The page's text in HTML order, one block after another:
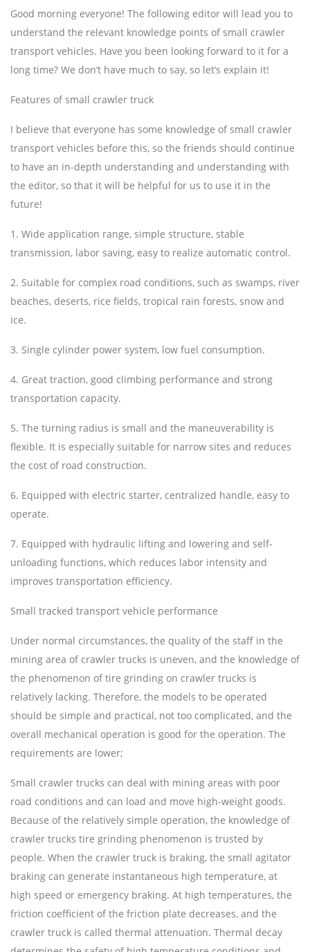
Good morning everyone! The following editor will lead you to
understand the relevant knowledge points of small crawler
transport vehicles. Have you been looking forward to it for a
long time? We don’t have much to say, so let’s explain it!
Features of small crawler truck
I believe that everyone has some knowledge of small crawler
transport vehicles before this, so the friends should continue
to have an in-depth understanding and understanding with
the editor, so that it will be helpful for us to use it in the
future!
1. Wide application range, simple structure, stable
transmission, labor saving, easy to realize automatic control.
2. Suitable for complex road conditions, such as swamps, river
beaches, deserts, rice fields, tropical rain forests, snow and
ice.
3. Single cylinder power system, low fuel consumption.
4. Great traction, good climbing performance and strong
transportation capacity.
5. The turning radius is small and the maneuverability is
flexible. It is especially suitable for narrow sites and reduces
the cost of road construction.
6. Equipped with electric starter, centralized handle, easy to
operate.
7. Equipped with hydraulic lifting and lowering and self-
unloading functions, which reduces labor intensity and
improves transportation efficiency.
Small tracked transport vehicle performance
Under normal circumstances, the quality of the staff in the
mining area of crawler trucks is uneven, and the knowledge of
the phenomenon of tire grinding on crawler trucks is
relatively lacking. Therefore, the models to be operated
should be simple and practical, not too complicated, and the
overall mechanical operation is good for the operation. The
requirements are lower;
Small crawler trucks can deal with mining areas with poor
road conditions and can load and move high-weight goods.
Because of the relatively simple operation, the knowledge of
crawler trucks tire grinding phenomenon is trusted by
people. When the crawler truck is braking, the small agitator
braking can generate instantaneous high temperature, at
high speed or emergency braking. At high temperatures, the
friction coefficient of the friction plate decreases, and the
crawler truck is called thermal attenuation. Thermal decay